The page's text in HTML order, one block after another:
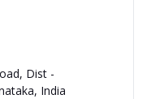
Dist -
India